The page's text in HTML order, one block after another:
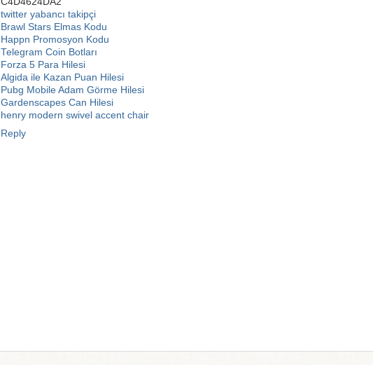
twitter yabancı takipçi
Brawl Stars Elmas Kodu
Happn Promosyon Kodu
Telegram Coin Botları
Forza 5 Para Hilesi
Algida ile Kazan Puan Hilesi
Pubg Mobile Adam Görme Hilesi
Gardenscapes Can Hilesi
henry modern swivel accent chair
Reply